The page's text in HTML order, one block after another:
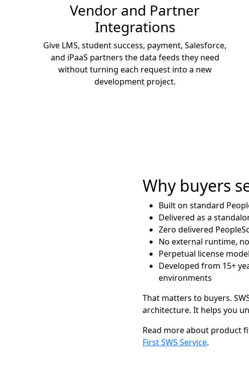
Vendor and Partner
Integrations
Give LMS, student success, payment, Salesforce,
and iPaaS partners the data feeds they need
without turning each request into a new
development project.
Why buyers
Built on standard
Delivered as a
Zero delivered
No external runtime,
Perpetual license
Developed from 15+
environments
That matters to buyers.
architecture. It helps you
Read more about product
First SWS Service.